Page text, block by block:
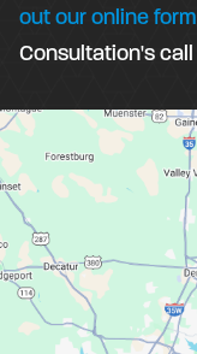
out our online form
Consultation's call